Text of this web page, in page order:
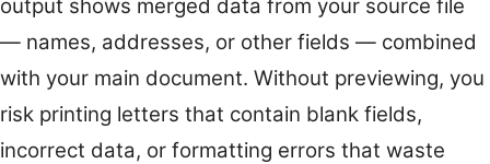
output shows merged data from your source file
— names, addresses, or other fields — combined
with your main document. Without previewing, you
risk printing letters that contain blank fields,
incorrect data, or formatting errors that waste